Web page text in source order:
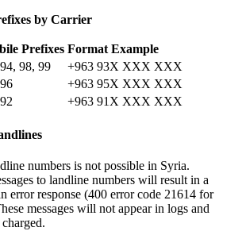
by Carrier
Prefixes Format Example
98, 99
+963 93X XXX XXX
+963 95X XXX XXX
+963 91X XXX XXX
numbers is not possible in Syria.
to landline numbers will result in a
error response (400 error code 21614 for
messages will not appear in logs and